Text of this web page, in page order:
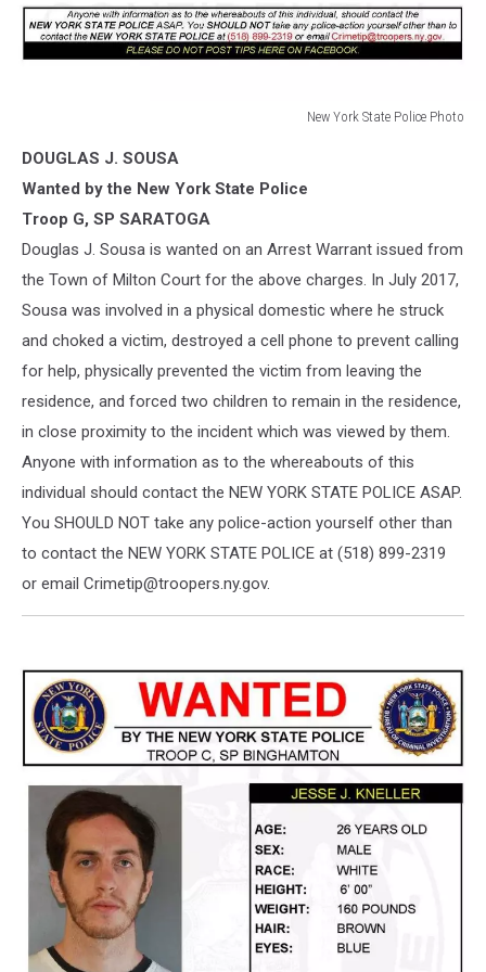
New York State Police Photo
York
State
Police
DOUGLAS J. SOUSA
Wanted by the New York State Police
Troop G, SP SARATOGA
Douglas J. Sousa is wanted on an Arrest Warrant issued from
the Town of Milton Court for the above charges. In July 2017,
Sousa was involved in a physical domestic where he struck
and choked a victim, destroyed a cell phone to prevent calling
for help, physically prevented the victim from leaving the
residence, and forced two children to remain in the residence,
in close proximity to the incident which was viewed by them.
Anyone with information as to the whereabouts of this
individual should contact the NEW YORK STATE POLICE ASAP.
You SHOULD NOT take any police-action yourself other than
to contact the NEW YORK STATE POLICE at (518) 899-2319
or email Crimetip@troopers.ny.gov.